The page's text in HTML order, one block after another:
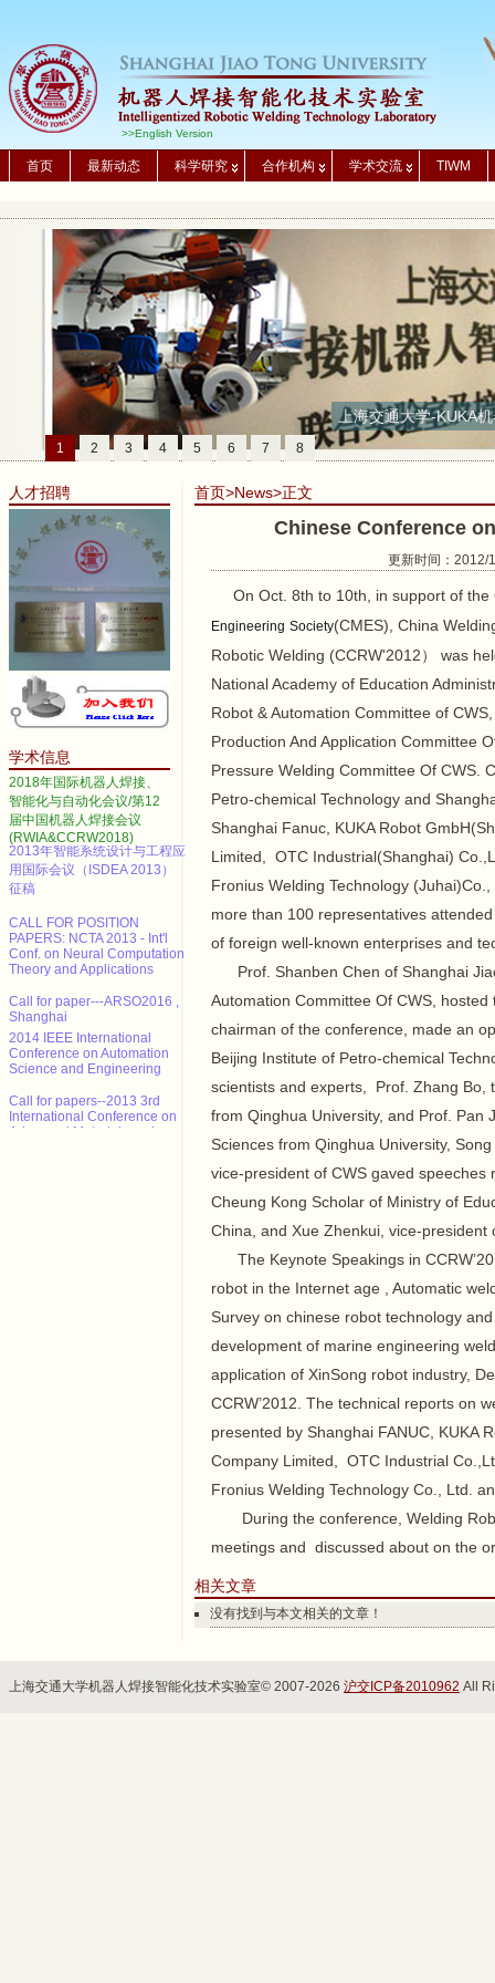
>>English Version
首页 最新动态 科学研究 合作机构 学术交流 TIWM
上海交通大学-KUKA
1 2 3 4 5 6 7 8
人才招聘
学术信息
2018年国际机器人焊接、
智能化与自动化会议/第12
届中国机器人焊接会议
(RWIA&CCRW2018)
2014 IEEE International
Science and Engineering
Call for papers--2013 3rd
International Conference on
Information Technology
Processing (AMITP 2013)
ICMSE Call for paper（EI）
2013年智能系统设计与工程应
用国际会议（ISDEA 2013）
征稿
CALL FOR POSITION
PAPERS: NCTA 2013 - Int'l
Conf. on Neural Computation
Theory and Applications
Call for paper---ARSO2016 ,
Shanghai
2014 IEEE International
Conference on Automation
Science and Engineering
Call for papers--2013 3rd
International Conference on
Advanced Materials and
首页>News>正文
Chinese Conference
更新时间：2012/
On Oct. 8th to 10th, in support of the
Engineering Society(CMES), China
Robotic Welding (CCRW'2012） was
National Academy of Education
Robot & Automation Committee of
Production And Application Committee
Pressure Welding Committee Of CWS.
Petro-chemical Technology and
Shanghai Fanuc, KUKA Robot
Limited, OTC Industrial(Shanghai)
Fronius Welding Technology
more than 100 representatives
of foreign well-known enterprises and
Prof. Shanben Chen of Shanghai
Automation Committee Of CWS,
chairman of the conference, made an
Beijing Institute of Petro-chemical
scientists and experts, Prof. Zhang Bo,
from Qinghua University, and Prof. Pan
Sciences from Qinghua University,
vice-president of CWS gaved speeches
Cheung Kong Scholar of Ministry of
China, and Xue Zhenkui, vice-
The Keynote Speakings in
robot in the Internet age , Automatic
Survey on chinese robot technology
development of marine engineering
application of XinSong robot industry,
CCRW’2012. The technical reports on
presented by Shanghai FANUC, KUKA
Company Limited, OTC Industrial
Fronius Welding Technology Co., Ltd.
During the conference, Welding
meetings and discussed about on the
相关文章
没有找到与本文相关的文章！
上海交通大学机器人焊接智能化技术实验室© 2007-2026 沪交ICP备2010962 All